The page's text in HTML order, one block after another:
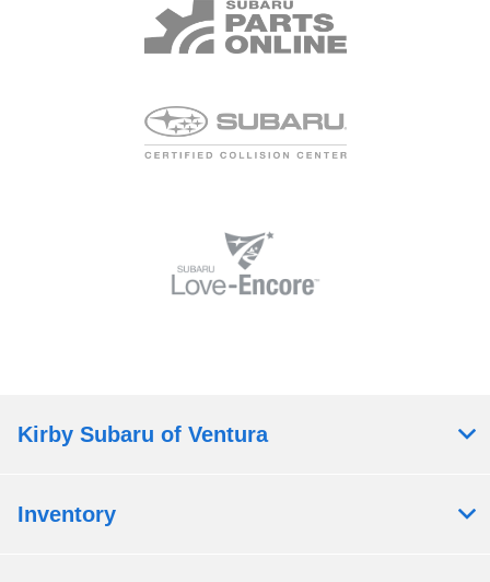
Kirby Subaru of Ventura
Inventory